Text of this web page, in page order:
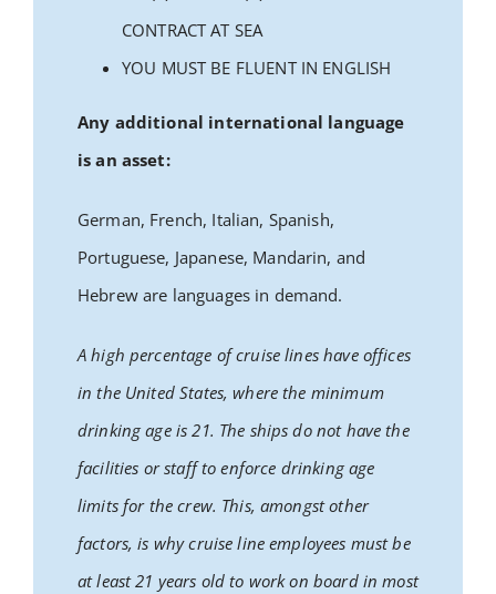
CONTRACT AT SEA
YOU MUST BE FLUENT IN ENGLISH
Any additional international language
is an asset:
German, French, Italian, Spanish,
Portuguese, Japanese, Mandarin, and
Hebrew are languages in demand.
A high percentage of cruise lines have offices
in the United States, where the minimum
drinking age is 21. The ships do not have the
facilities or staff to enforce drinking age
limits for the crew. This, amongst other
factors, is why cruise line employees must be
at least 21 years old to work on board in most